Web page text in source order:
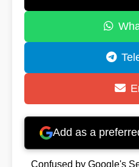
Add as a
Confused by Google's